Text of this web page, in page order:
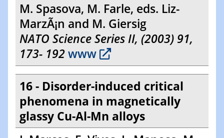
M. Spasova, M. Farle, eds. Liz-
MarzÃ¡n and M. Giersig
NATO Science Series II, (2003) 91,
173- 192www
16 - Disorder-induced critical
phenomena in magnetically
glassy Cu-Al-Mn alloys